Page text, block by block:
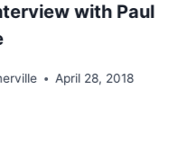
with Paul
April 28, 2018